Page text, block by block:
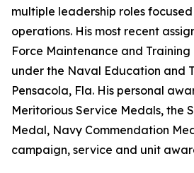
multiple leadership roles
operations. His most recent
Force Maintenance and
under the Naval Education and
Pensacola, Fla. His personal
Meritorious Service Medals, the
Medal, Navy Commendation
campaign, service and unit